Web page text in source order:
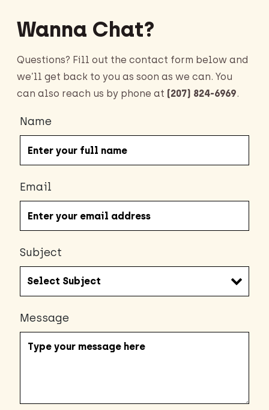
Wanna Chat?
Questions? Fill out the contact form below and
we’ll get back to you as soon as we can. You
can also reach us by phone at (207) 824-6969.
Name
Email
Subject
Message